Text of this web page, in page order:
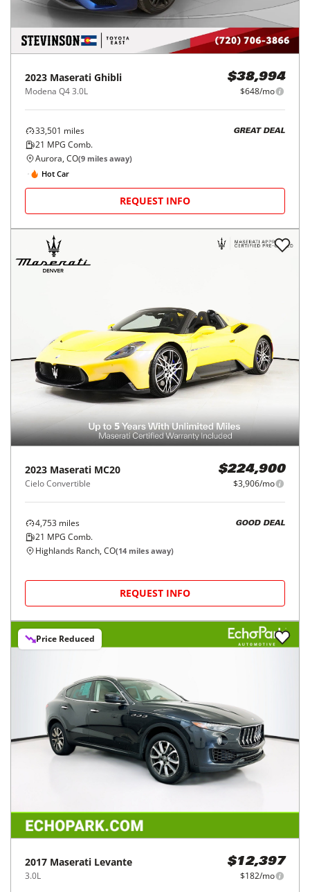
2023 Maserati Ghibli
Modena Q4 3.0L
$38,994
$648/mo
33,501 miles
21 MPG Comb.
GREAT DEAL
Aurora, CO(9 miles away)
Hot Car
REQUEST INFO
2023 Maserati MC20
Cielo Convertible
$224,900
$3,906/mo
4,753 miles
21 MPG Comb.
GOOD DEAL
Highlands Ranch, CO(14 miles away)
REQUEST INFO
Price Reduced
2017 Maserati Levante
3.0L
$12,397
$182/mo